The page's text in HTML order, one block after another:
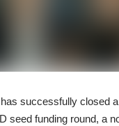
has successfully closed
seed funding round, a